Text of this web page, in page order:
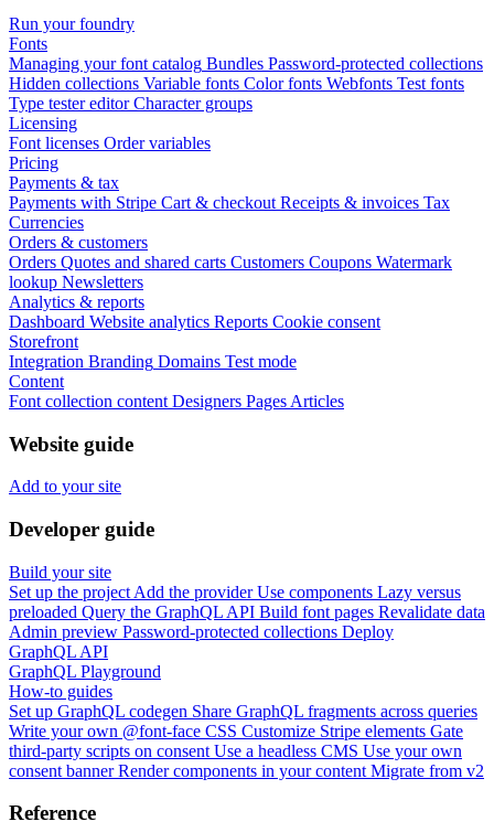
Run your foundry
Fonts
Managing your font catalog Bundles Password-protected collections
Hidden collections Variable fonts Color fonts Webfonts Test fonts
Type tester editor Character groups
Licensing
Font licenses Order variables
Pricing
Payments & tax
Payments with Stripe Cart & checkout Receipts & invoices Tax
Currencies
Orders & customers
Orders Quotes and shared carts Customers Coupons Watermark
lookup Newsletters
Analytics & reports
Dashboard Website analytics Reports Cookie consent
Storefront
Integration Branding Domains Test mode
Content
Font collection content Designers Pages Articles
Website guide
Add to your site
Developer guide
Build your site
Set up the project Add the provider Use components Lazy versus
preloaded Query the GraphQL API Build font pages Revalidate data
Admin preview Password-protected collections Deploy
GraphQL API
GraphQL Playground
How-to guides
Set up GraphQL codegen Share GraphQL fragments across queries
Write your own @font-face CSS Customize Stripe elements Gate
third-party scripts on consent Use a headless CMS Use your own
consent banner Render components in your content Migrate from v2
Reference